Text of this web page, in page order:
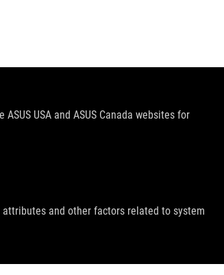
USA and ASUS Canada websites for
and other factors related to system